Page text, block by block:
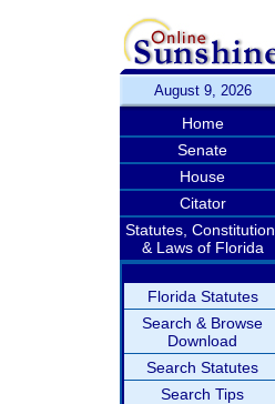
August 9, 2026
Home
Senate
House
Citator
Statutes, Constitution,
& Laws of Florida
Florida Statutes
Search & Browse
Download
Search Statutes
Search Tips